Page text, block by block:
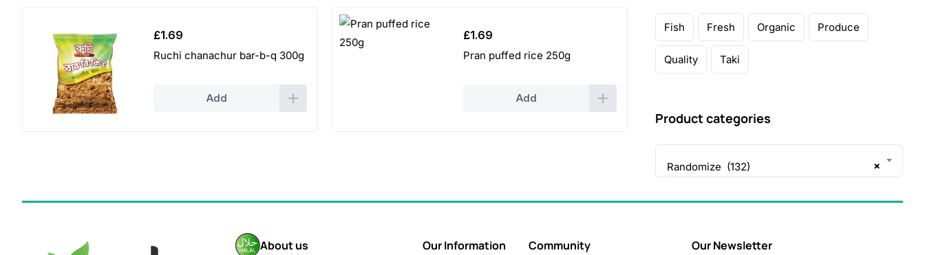
£1.69
Ruchi chanachur bar-b-q 300g
Add
£1.69
Pran puffed rice 250g
Add
Fish Fresh Organic Produce
Quality Taki
Product categories
×
Randomize (132)
About us Our Information Community Our Newsletter